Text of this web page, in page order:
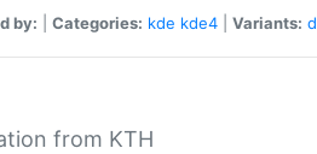
by: Categories: kde kde4 Variants:
from KTH